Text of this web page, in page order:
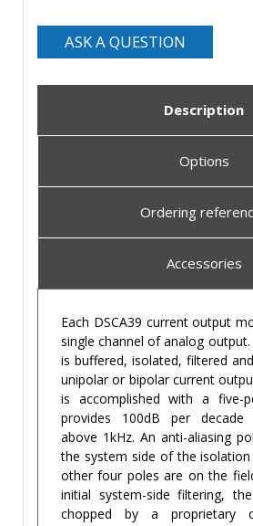
ASK A QUESTION
Description
Options
Ordering
Accessories
Each DSCA39 current output
single channel of analog
is buffered, isolated, filtered
unipolar or bipolar current
is accomplished with a five-
provides 100dB per
above 1kHz. An anti-aliasing
the system side of the
other four poles are on the
initial system-side filtering,
chopped by a proprietary